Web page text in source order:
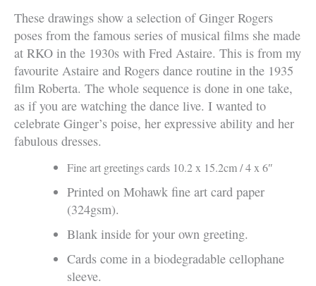
These drawings show a selection of Ginger Rogers
poses from the famous series of musical films she made
at RKO in the 1930s with Fred Astaire. This is from my
favourite Astaire and Rogers dance routine in the 1935
film Roberta. The whole sequence is done in one take,
as if you are watching the dance live. I wanted to
celebrate Ginger’s poise, her expressive ability and her
fabulous dresses.
Fine art greetings cards 10.2 x 15.2cm / 4 x 6″
Printed on Mohawk fine art card paper
(324gsm).
Blank inside for your own greeting.
Cards come in a biodegradable cellophane
sleeve.